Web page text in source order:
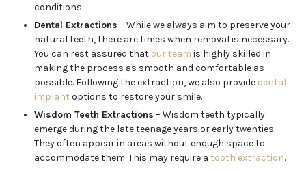
conditions.
Dental Extractions – While we always aim to preserve your
natural teeth, there are times when removal is necessary.
You can rest assured that our team is highly skilled in
making the process as smooth and comfortable as
possible. Following the extraction, we also provide dental
implant options to restore your smile.
Wisdom Teeth Extractions – Wisdom teeth typically
emerge during the late teenage years or early twenties.
They often appear in areas without enough space to
accommodate them. This may require a tooth extraction.